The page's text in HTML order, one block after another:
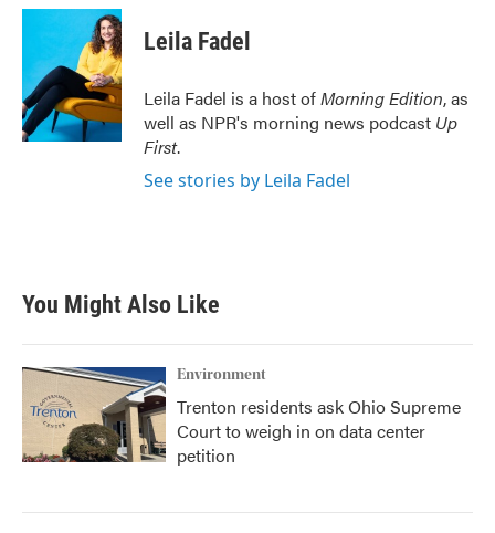
c
o
o
k
i
t
e
r
n
k
e
d
I
n
Leila Fadel
Leila Fadel is a host ofMorning Edition, as
well as NPR's morning news podcast Up
First.
See stories by Leila Fadel
You Might Also Like
Environment
Trenton residents ask Ohio Supreme
Court to weigh in on data center
petition